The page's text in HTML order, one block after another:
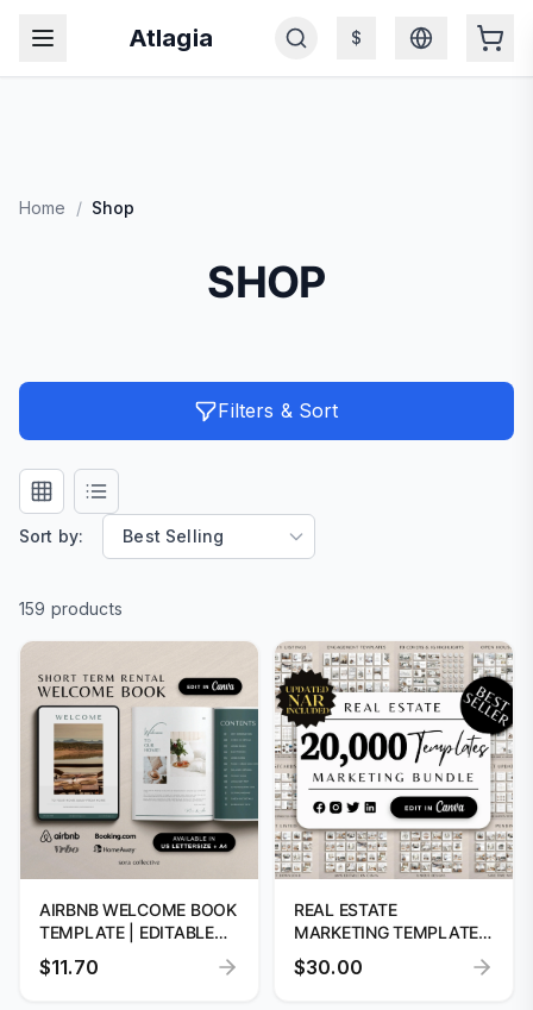
Atlagia $
Home / Shop
SHOP
Filters & Sort
Sort by:
159 products
AIRBNB WELCOME BOOK
TEMPLATE | EDITABLE
GUEST GUIDE
$11.70
REAL ESTATE
MARKETING TEMPLATES:
20,000+ CANVA
DESIGNS
$30.00